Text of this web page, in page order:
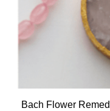
Bach Flower